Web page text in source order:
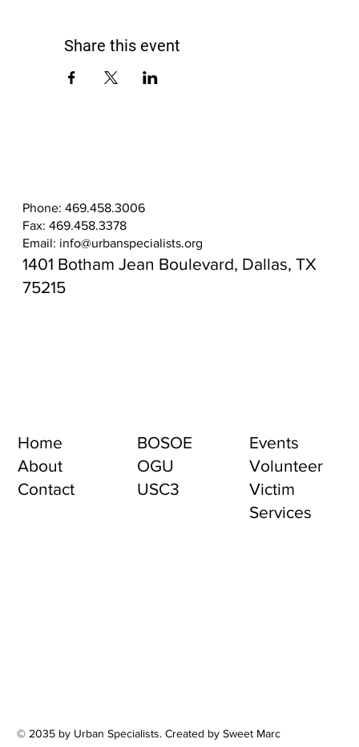
Share this event
Home
About
Contact
BOSOE
OGU
USC3
Events
Volunteer
Victim
Services
Phone: 469.458.3006
Fax: 469.458.3378
Email: info@urbanspecialists.org
1401 Botham Jean Boulevard, Dallas, TX
75215
© 2035 by Urban Specialists. Created by Sweet Marc